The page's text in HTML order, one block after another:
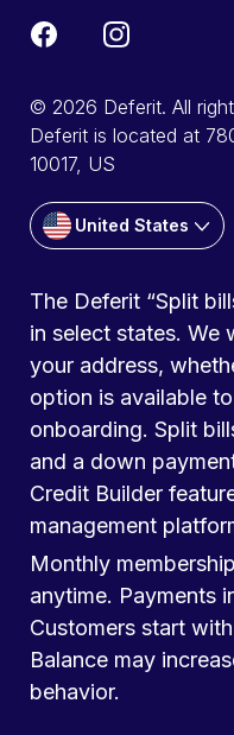
© 2026 Deferit. All
Deferit is located at
10017, US
United States
The Deferit “Split
in select states. We
your address,
option is available
onboarding. Split
and a down
Credit Builder
management
Monthly
anytime. Payments
Customers start
Balance may
behavior.